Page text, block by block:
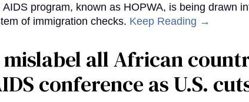
program, known as HOPWA, is being drawn
of immigration checks. Keep Reading →
all African
conference as U.S.